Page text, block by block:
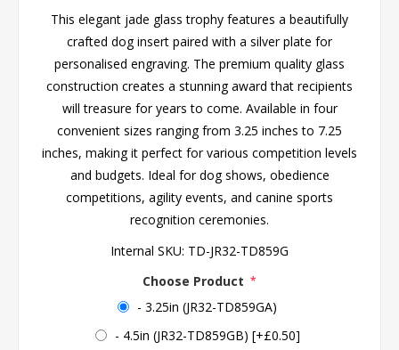
This elegant jade glass trophy features a beautifully
crafted dog insert paired with a silver plate for
personalised engraving. The premium quality glass
construction creates a stunning award that recipients
will treasure for years to come. Available in four
convenient sizes ranging from 3.25 inches to 7.25
inches, making it perfect for various competition levels
and budgets. Ideal for dog shows, obedience
competitions, agility events, and canine sports
recognition ceremonies.
Internal SKU: TD-JR32-TD859G
Choose Product *
- 3.25in (JR32-TD859GA)
- 4.5in (JR32-TD859GB) [+£0.50]